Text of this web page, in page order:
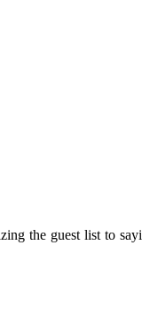
the guest list to